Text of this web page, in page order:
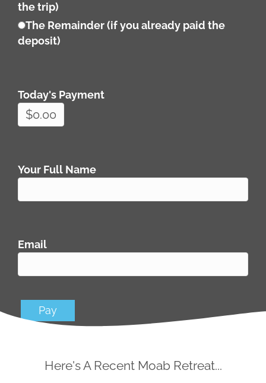
the trip)
The Remainder (if you already paid the
deposit)
Today's Payment
Your Full Name
Email
Pay
Here's A Recent Moab Retreat...